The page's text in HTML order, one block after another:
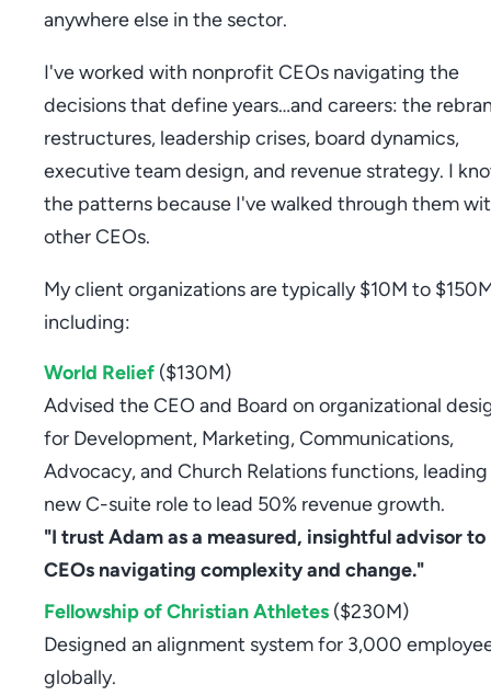
anywhere else in the sector.
I've worked with nonprofit CEOs navigating the
decisions that define years…and careers: the
restructures, leadership crises, board dynamics,
executive team design, and revenue strategy. I
the patterns because I've walked through them
other CEOs.
My client organizations are typically $10M to
including:
World Relief ($130M)
Advised the CEO and Board on organizational
for Development, Marketing, Communications,
Advocacy, and Church Relations functions,
new C-suite role to lead 50% revenue growth.
"I trust Adam as a measured, insightful advisor to
CEOs navigating complexity and change."
Fellowship of Christian Athletes ($230M)
Designed an alignment system for 3,000
globally.